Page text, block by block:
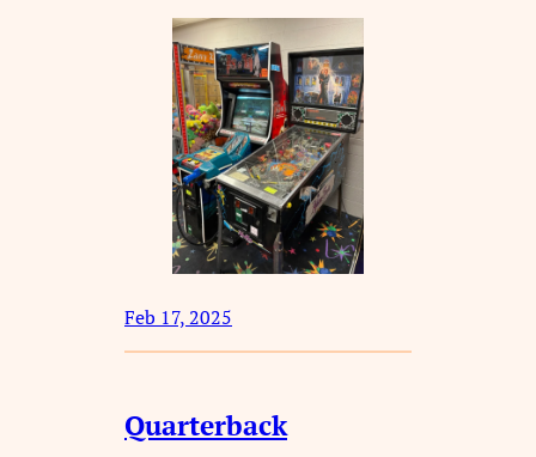
Feb 17, 2025
Quarterback